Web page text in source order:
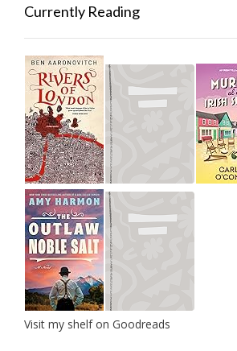
Currently Reading
Visit my shelf on Goodreads